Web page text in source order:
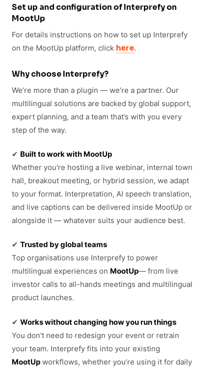
Set up and configuration of Interprefy on
MootUp
For details instructions on how to set up Interprefy
on the MootUp platform, click here.
Why choose Interprefy?
We’re more than a plugin — we’re a partner. Our
multilingual solutions are backed by global support,
expert planning, and a team that’s with you every
step of the way.
✔ Built to work with MootUp
Whether you're hosting a live webinar, internal town
hall, breakout meeting, or hybrid session, we adapt
to your format. Interpretation, AI speech translation,
and live captions can be delivered inside MootUp or
alongside it — whatever suits your audience best.
✔ Trusted by global teams
Top organisations use Interprefy to power
multilingual experiences on MootUp— from live
investor calls to all-hands meetings and multilingual
product launches.
✔ Works without changing how you run things
You don't need to redesign your event or retrain
your team. Interprefy fits into your existing
MootUp workflows, whether you’re using it for daily